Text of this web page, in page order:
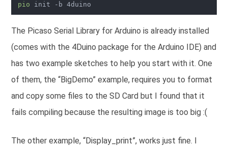
pio
The Picaso Serial Library for Arduino is already installed
(comes with the 4Duino package for the Arduino IDE) and
has two example sketches to help you start with it. One
of them, the “BigDemo” example, requires you to format
and copy some files to the SD Card but I found that it
fails compiling because the resulting image is too big :(
The other example, “Display_print”, works just fine. I